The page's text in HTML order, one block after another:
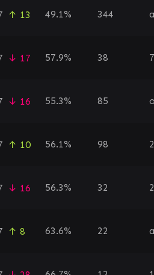
↑ 13 49.1% 344
↓ 17 57.9% 38
↓ 16 55.3% 85
↑ 10 56.1% 98
↓ 16 56.3% 32
↑ 8 63.6% 22